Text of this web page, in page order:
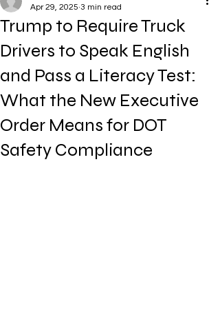
Trump to Require Truck
Drivers to Speak English
and Pass a Literacy Test:
What the New Executive
Order Means for DOT
Safety Compliance
Apr 29, 2025 3 min read